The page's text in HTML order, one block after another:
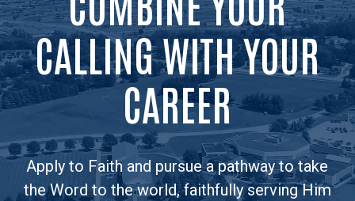
CALLING WITH YOUR
CAREER
Apply to Faith and pursue a pathway to take
the Word to the world, faithfully serving Him